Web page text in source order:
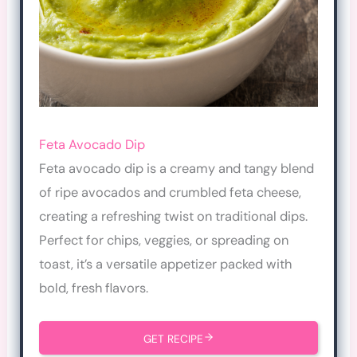
Feta Avocado Dip
Feta avocado dip is a creamy and tangy blend
of ripe avocados and crumbled feta cheese,
creating a refreshing twist on traditional dips.
Perfect for chips, veggies, or spreading on
toast, it’s a versatile appetizer packed with
bold, fresh flavors.
GET RECIPE